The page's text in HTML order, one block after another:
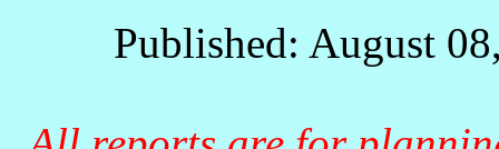
Published: August